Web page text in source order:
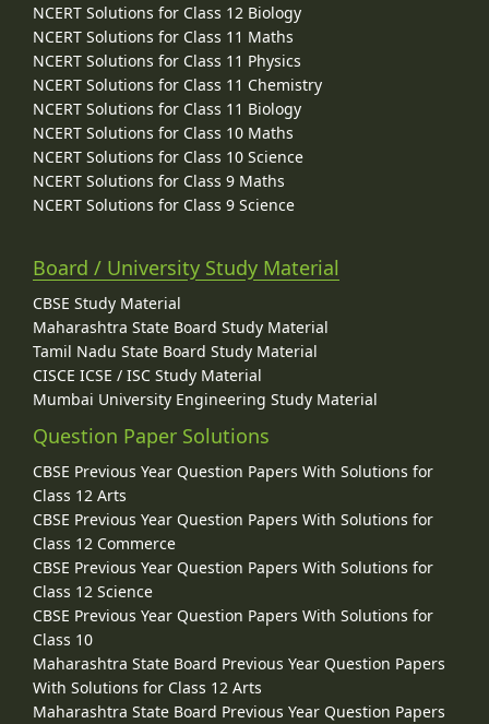
NCERT Solutions for Class 12 Biology
NCERT Solutions for Class 11 Maths
NCERT Solutions for Class 11 Physics
NCERT Solutions for Class 11 Chemistry
NCERT Solutions for Class 11 Biology
NCERT Solutions for Class 10 Maths
NCERT Solutions for Class 10 Science
NCERT Solutions for Class 9 Maths
NCERT Solutions for Class 9 Science
Board / University Study Material
CBSE Study Material
Maharashtra State Board Study Material
Tamil Nadu State Board Study Material
CISCE ICSE / ISC Study Material
Mumbai University Engineering Study Material
Question Paper Solutions
CBSE Previous Year Question Papers With Solutions for
Class 12 Arts
CBSE Previous Year Question Papers With Solutions for
Class 12 Commerce
CBSE Previous Year Question Papers With Solutions for
Class 12 Science
CBSE Previous Year Question Papers With Solutions for
Class 10
Maharashtra State Board Previous Year Question Papers
With Solutions for Class 12 Arts
Maharashtra State Board Previous Year Question Papers